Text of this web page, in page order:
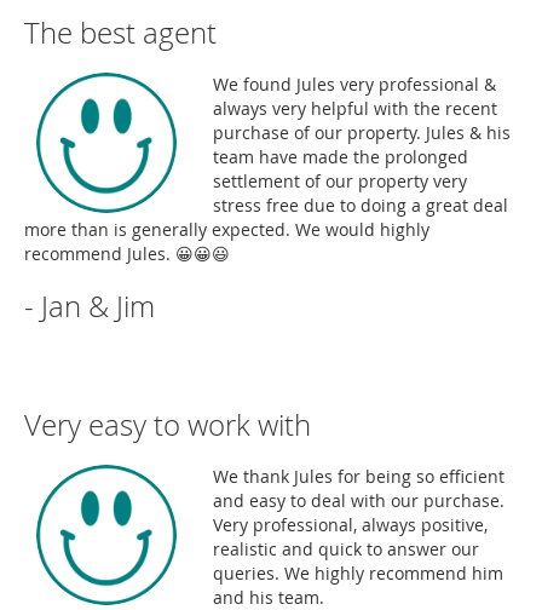
The best agent
We found Jules very professional &
always very helpful with the recent
purchase of our property. Jules & his
team have made the prolonged
settlement of our property very
stress free due to doing a great deal
more than is generally expected. We would highly
recommend Jules. 😀😀😃
- Jan & Jim
Very easy to work with
We thank Jules for being so efficient
and easy to deal with our purchase.
Very professional, always positive,
realistic and quick to answer our
queries. We highly recommend him
and his team.